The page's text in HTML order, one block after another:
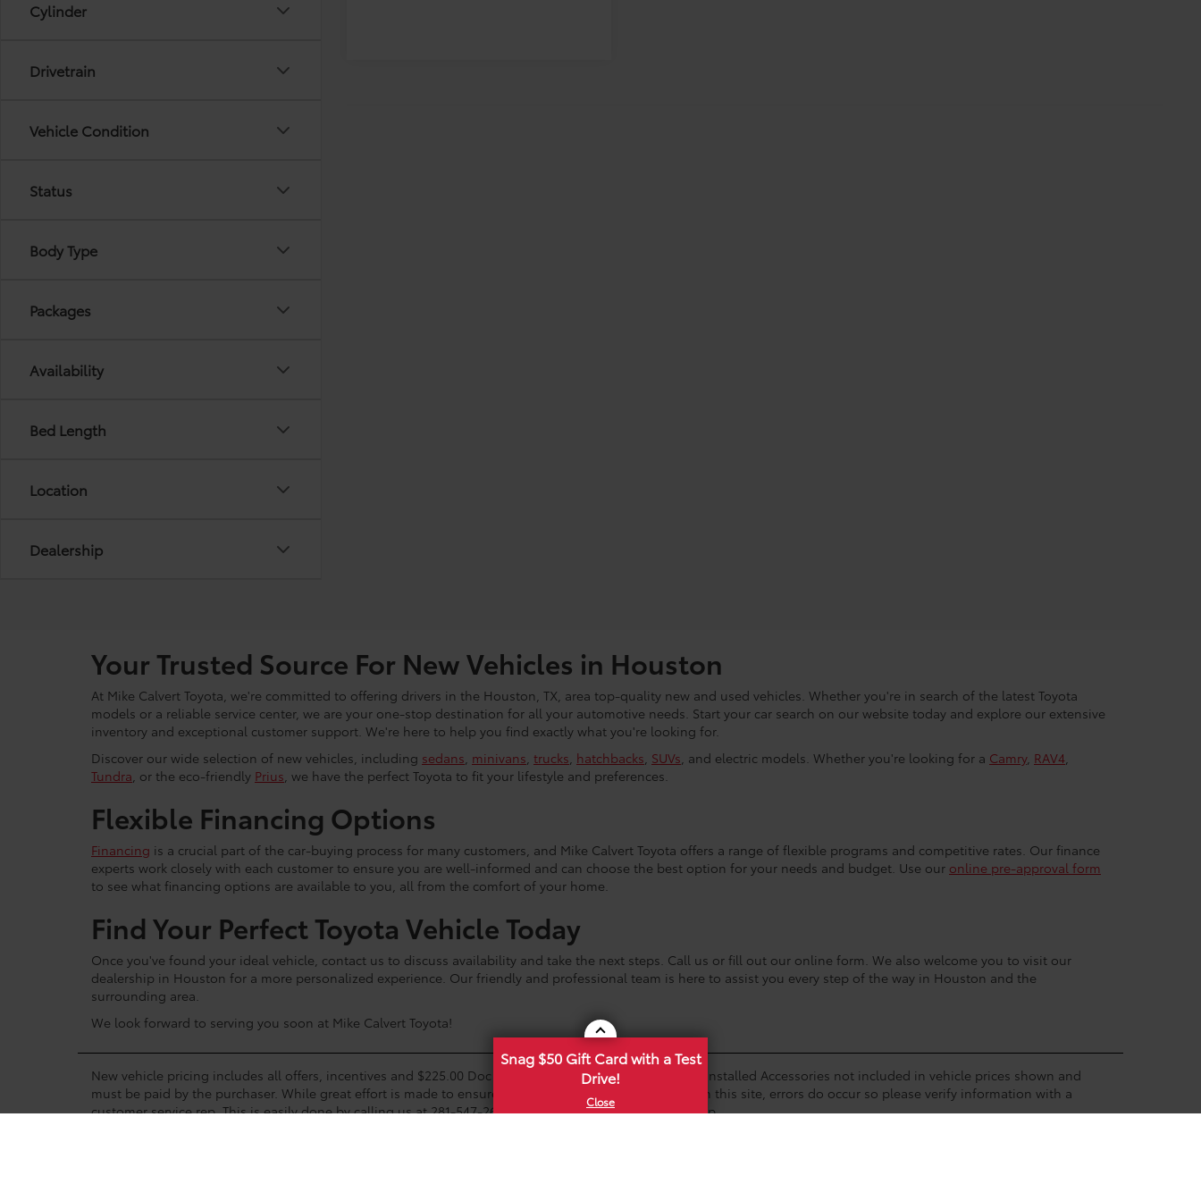
Cylinder
Drivetrain
Vehicle Condition
Status
Body Type
Packages
Availability
Bed Length
Location
Dealership
Your Trusted Source For New Vehicles in Houston
At Mike Calvert Toyota, we're committed to offering drivers in the Houston, TX, area top-quality new and used vehicles. Whether you're in search of the latest Toyota
models or a reliable service center, we are your one-stop destination for all your automotive needs. Start your car search on our website today and explore our extensive
inventory and exceptional customer support. We're here to help you find exactly what you're looking for.
Discover our wide selection of new vehicles, including sedans, minivans, trucks, hatchbacks, SUVs, and electric models. Whether you're looking for a Camry, RAV4,
Tundra, or the eco-friendly Prius, we have the perfect Toyota to fit your lifestyle and preferences.
Flexible Financing Options
Financing is a crucial part of the car-buying process for many customers, and Mike Calvert Toyota offers a range of flexible programs and competitive rates. Our finance
experts work closely with each customer to ensure you are well-informed and can choose the best option for your needs and budget. Use our online pre-approval form
to see what financing options are available to you, all from the comfort of your home.
Find Your Perfect Toyota Vehicle Today
Once you've found your ideal vehicle, contact us to discuss availability and take the next steps. Call us or fill out our online form. We also welcome you to visit our
dealership in Houston for a more personalized experience. Our friendly and professional team is here to assist you every step of the way in Houston and the
surrounding area.
We look forward to serving you soon at Mike Calvert Toyota!
New vehicle pricing includes all offers, incentives and $225.00 Doc Fee. Tax, Title, Tags and any Dealer Installed Accessories not included in vehicle prices shown and
must be paid by the purchaser. While great effort is made to ensure the accuracy of the information on this site, errors do occur so please verify information with a
customer service rep. This is easily done by calling us at 281-547-2643 or by visiting us at the dealership.
Snag $50 Gift Card with a Test
Drive!